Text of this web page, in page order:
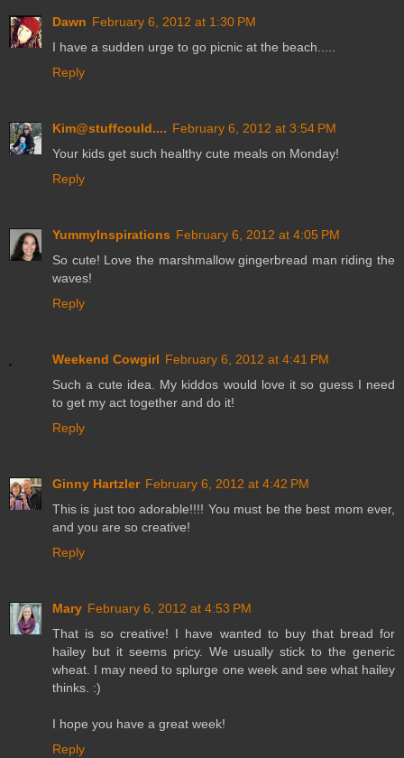
Dawn February 6, 2012 at 1:30 PM
I have a sudden urge to go picnic at the beach.....
Reply
Kim@stuffcould.... February 6, 2012 at 3:54 PM
Your kids get such healthy cute meals on Monday!
Reply
YummyInspirations February 6, 2012 at 4:05 PM
So cute! Love the marshmallow gingerbread man riding the
waves!
Reply
Weekend Cowgirl February 6, 2012 at 4:41 PM
Such a cute idea. My kiddos would love it so guess I need
to get my act together and do it!
Reply
Ginny Hartzler February 6, 2012 at 4:42 PM
This is just too adorable!!!! You must be the best mom ever,
and you are so creative!
Reply
Mary February 6, 2012 at 4:53 PM
That is so creative! I have wanted to buy that bread for
hailey but it seems pricy. We usually stick to the generic
wheat. I may need to splurge one week and see what hailey
thinks. :)
I hope you have a great week!
Reply